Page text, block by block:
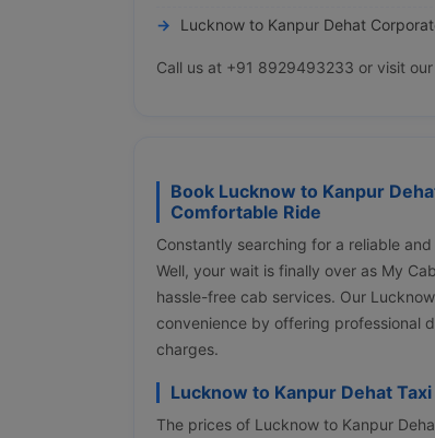
Lucknow to Kanpur Dehat
Call us at +91 8929493233 or visit our
Book Lucknow to Kanpur
Comfortable Ride
Constantly searching for a reliable
Well, your wait is finally over as My
hassle-free cab services. Our
convenience by offering professional
charges.
Lucknow to Kanpur Dehat Taxi
The prices of Lucknow to Kanpur